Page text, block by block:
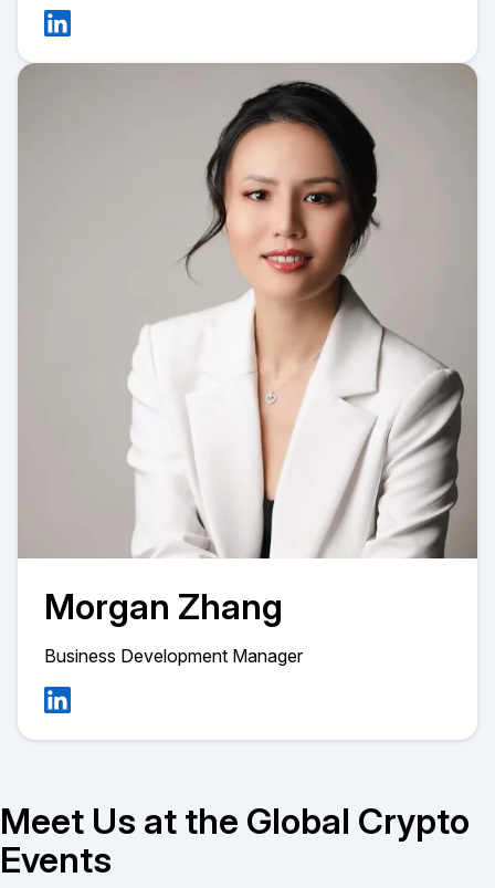
Morgan Zhang
Business Development Manager
Meet Us at the Global Crypto
Events